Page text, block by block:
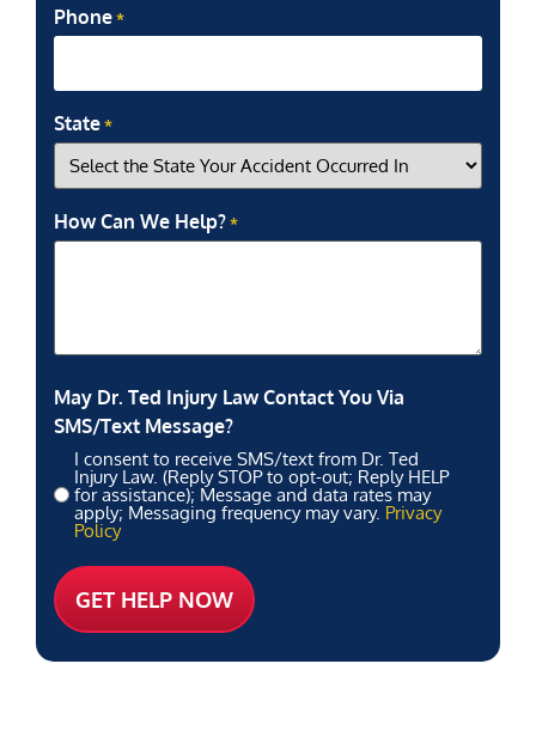
Phone *
State *
How Can We Help? *
May Dr. Ted Injury Law Contact You Via
SMS/Text Message?
I consent to receive SMS/text from Dr. Ted
Injury Law. (Reply STOP to opt-out; Reply HELP
for assistance); Message and data rates may
apply; Messaging frequency may vary. Privacy
Policy